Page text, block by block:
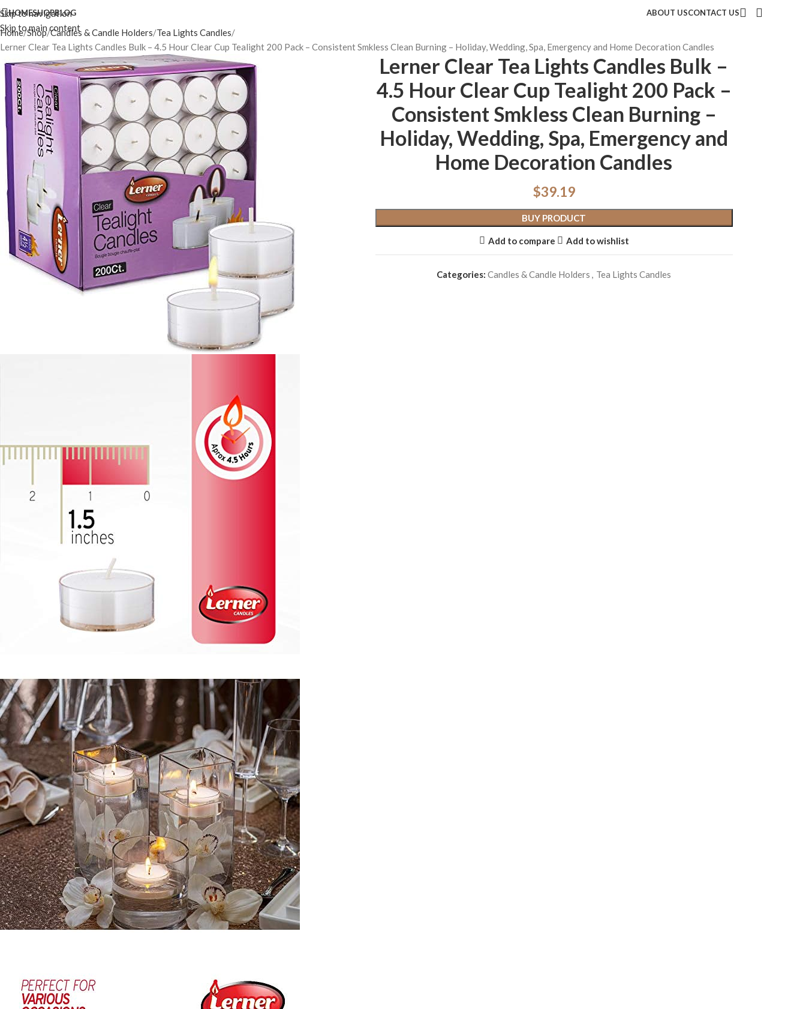
Skip to navigation
Skip to main content
HOMESHOPBLOG ABOUT USCONTACT US
Home Shop Candles & Candle Holders Tea Lights Candles
Lerner Clear Tea Lights Candles Bulk – 4.5 Hour Clear Cup Tealight 200 Pack – Consistent Smkless Clean Burning – Holiday, Wedding, Spa, Emergency and Home Decoration Candles
Lerner Clear Tea Lights Candles Bulk –
4.5 Hour Clear Cup Tealight 200 Pack –
Consistent Smkless Clean Burning –
Holiday, Wedding, Spa, Emergency and
Home Decoration Candles
$39.19
BUY PRODUCT
Add to compare Add to wishlist
Categories: Candles & Candle Holders , Tea Lights Candles